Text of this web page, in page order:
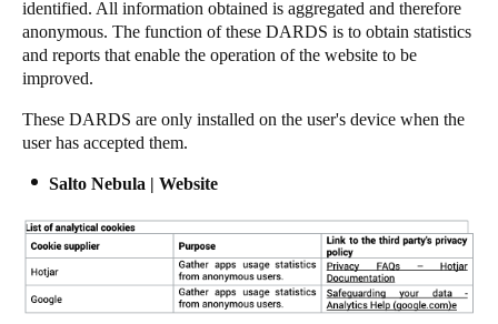
identified. All information obtained is aggregated and therefore
anonymous. The function of these DARDS is to obtain statistics
and reports that enable the operation of the website to be
improved.
These DARDS are only installed on the user's device when the
user has accepted them.
Salto Nebula | Website